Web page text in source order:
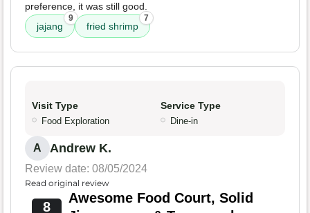
preference, it was still good.
jajang
9
fried shrimp
7
Visit Type
Food Exploration
Service Type
Dine-in
A Andrew K.
Review date: 08/05/2024
Read original review
8
Awesome Food Court, Solid